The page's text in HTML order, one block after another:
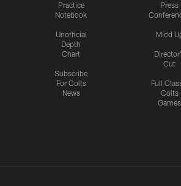
Practice
Notebook
Unofficial
Depth
Chart
Subscribe
For Colts
News
Press
Mic'd
Cut
Full
Colts
Games